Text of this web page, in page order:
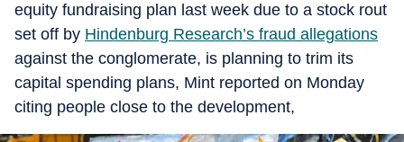
equity fundraising plan last week due to a stock rout
set off by Hindenburg Research’s fraud allegations
against the conglomerate, is planning to trim its
capital spending plans, Mint reported on Monday
citing people close to the development,